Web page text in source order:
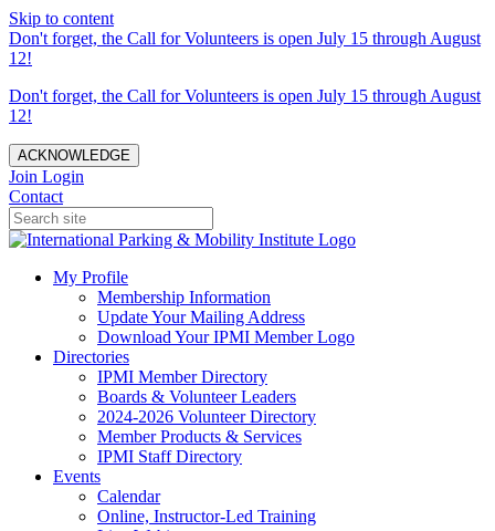
Skip to content
Don't forget, the Call for Volunteers is open July 15 through August
12!
Don't forget, the Call for Volunteers is open July 15 through August
12!
ACKNOWLEDGE
Join Login
Contact
My Profile
Membership Information
Update Your Mailing Address
Download Your IPMI Member Logo
Directories
IPMI Member Directory
Boards & Volunteer Leaders
2024-2026 Volunteer Directory
Member Products & Services
IPMI Staff Directory
Events
Calendar
Online, Instructor-Led Training